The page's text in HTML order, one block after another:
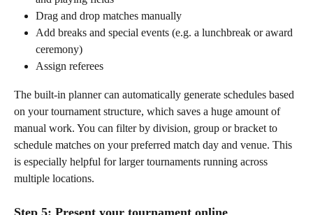
Drag and drop matches manually
Add breaks and special events (e.g. a lunchbreak or award
ceremony)
Assign referees
The built-in planner can automatically generate schedules based
on your tournament structure, which saves a huge amount of
manual work. You can filter by division, group or bracket to
schedule matches on your preferred match day and venue. This
is especially helpful for larger tournaments running across
multiple locations.